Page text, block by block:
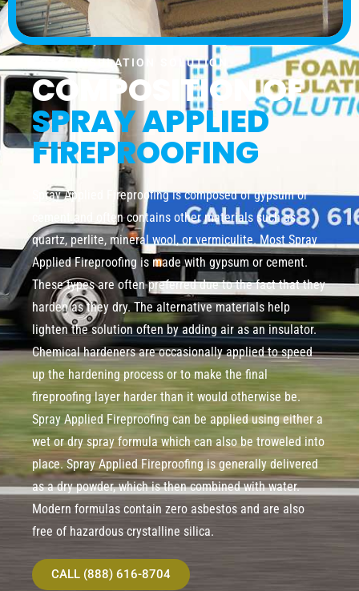
FOAM INSULATION SOLUTION
COMPOSITION OF
SPRAY APPLIED
FIREPROOFING
Spray Applied Fireproofing is composed of gypsum or
cement and often contains other materials such as
quartz, perlite, mineral wool, or vermiculite. Most Spray
Applied Fireproofing is made with gypsum or cement.
These types are often preferred due to the fact that they
harden as they dry. The alternative materials help
lighten the solution often by adding air as an insulator.
Chemical hardeners are occasionally applied to speed
up the hardening process or to make the final
fireproofing layer harder than it would otherwise be.
Spray Applied Fireproofing can be applied using either a
wet or dry spray formula which can also be troweled into
place. Spray Applied Fireproofing is generally delivered
as a dry powder, which is then combined with water.
Modern formulas contain zero asbestos and are also
free of hazardous crystalline silica.
CALL (888) 616-8704